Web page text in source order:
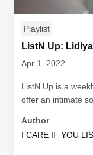
Playlist
ListN Up:
Apr 1, 2022
ListN Up is a
offer an intimate
Author
I CARE IF YOU